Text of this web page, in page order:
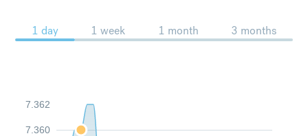
1 day 1 week 1 month 3 months
7.360
7.362